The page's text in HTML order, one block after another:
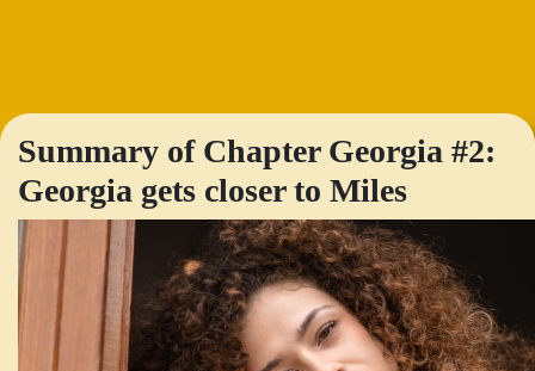
Summary of Chapter Georgia #2:
Georgia gets closer to Miles